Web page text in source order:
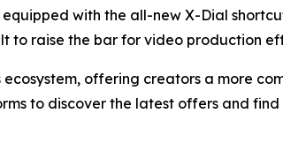
with the all-new X-Dial
to raise the bar for video production
ecosystem, offering creators a more
to discover the latest offers and